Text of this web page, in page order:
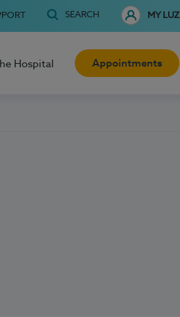
SEARCH MY LUZ
Hospital Appointments